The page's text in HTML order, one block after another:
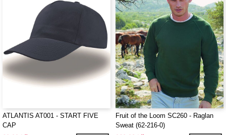
ATLANTIS AT001 - START FIVE
CAP
Fruit of the Loom SC260 - Raglan
Sweat (62-216-0)